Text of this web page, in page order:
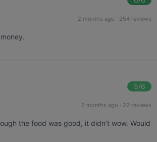
2 months ago · 254 reviews
5/6
2 months ago · 22 reviews
the food was good, it didn’t wow. Would